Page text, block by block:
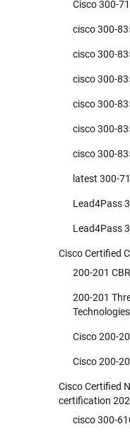
Cisco 300-
cisco 300-
cisco 300-
cisco 300-
cisco 300-
cisco 300-
cisco 300-
latest 300-
Lead4Pass
Lead4Pass
Cisco Certified
200-201
200-201
Cisco 200-
Cisco 200-
Cisco Certified
certification
cisco 300-